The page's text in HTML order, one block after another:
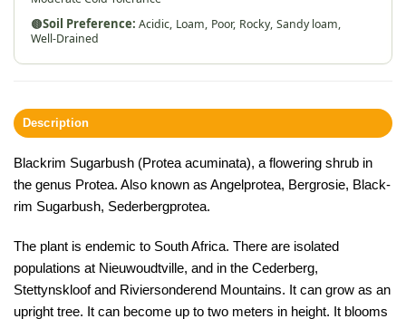
🟤Soil Preference: Acidic, Loam, Poor, Rocky, Sandy loam,
Well-Drained
Description
Blackrim Sugarbush (Protea acuminata), a flowering shrub in
the genus Protea. Also known as Angelprotea, Bergrosie, Black-
rim Sugarbush, Sederbergprotea.
The plant is endemic to South Africa. There are isolated
populations at Nieuwoudtville, and in the Cederberg,
Stettynskloof and Riviersonderend Mountains. It can grow as an
upright tree. It can become up to two meters in height. It blooms